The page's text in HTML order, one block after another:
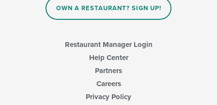
OWN A RESTAURANT? SIGN UP!
Restaurant Manager Login
Help Center
Partners
Careers
Privacy Policy